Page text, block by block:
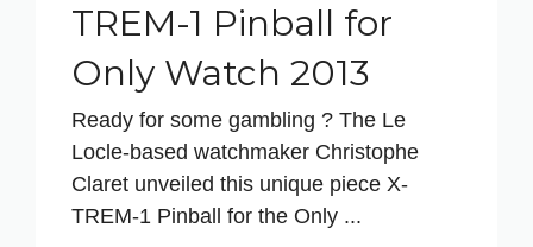
TREM-1 Pinball for
Only Watch 2013
Ready for some gambling ? The Le
Locle-based watchmaker Christophe
Claret unveiled this unique piece X-
TREM-1 Pinball for the Only ...